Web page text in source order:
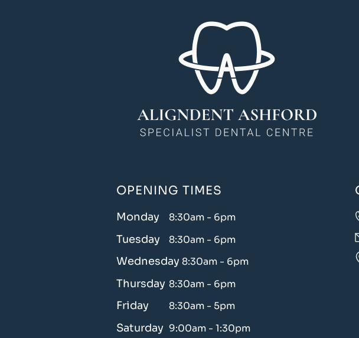
OPENING TIMES
Monday 8:30am - 6pm
Tuesday 8:30am - 6pm
Wednesday8:30am - 6pm
Thursday 8:30am - 6pm
Friday 8:30am - 5pm
Saturday 9:00am - 1:30pm